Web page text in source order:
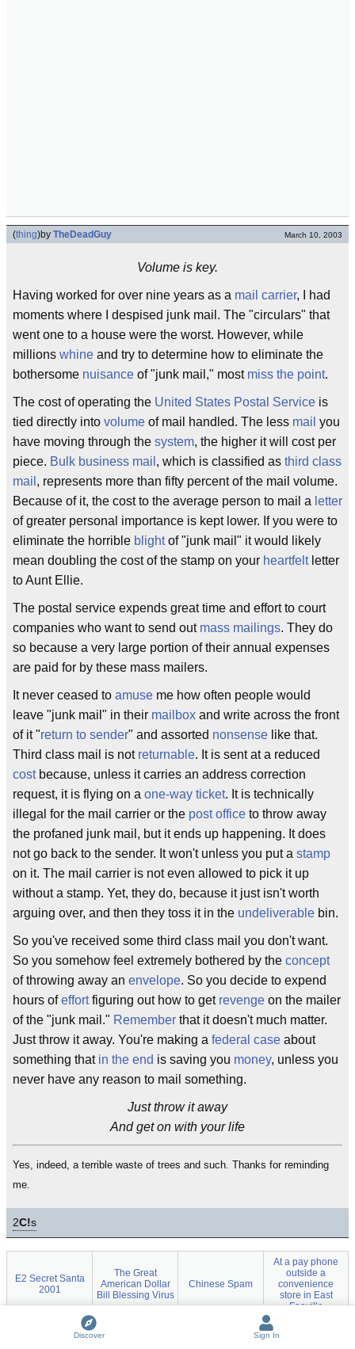
(thing)by TheDeadGuy March 10, 2003
Volume is key.
Having worked for over nine years as a mail carrier, I had
moments where I despised junk mail. The "circulars" that
went one to a house were the worst. However, while
millions whine and try to determine how to eliminate the
bothersome nuisance of "junk mail," most miss the point.
The cost of operating the United States Postal Service is
tied directly into volume of mail handled. The less mail you
have moving through the system, the higher it will cost per
piece. Bulk business mail , which is classified as third class
mail , represents more than fifty percent of the mail volume.
Because of it, the cost to the average person to mail a letter
of greater personal importance is kept lower. If you were to
eliminate the horrible blightof "junk mail" it would likely
mean doubling the cost of the stamp on your heartfeltletter
to Aunt Ellie.
The postal service expends great time and effort to court
companies who want to send out mass mailings. They do
so because a very large portion of their annual expenses
are paid for by these mass mailers.
It never ceased to amuse me how often people would
leave "junk mail" in their mailbox and write across the front
of it "return to sender" and assorted nonsense like that.
Third class mail is not returnable. It is sent at a reduced
costbecause, unless it carries an address correction
request, it is flying on a one-way ticket. It is technically
illegal for the mail carrier or the post office to throw away
the profaned junk mail, but it ends up happening. It does
not go back to the sender. It won't unless you put a stamp
on it. The mail carrier is not even allowed to pick it up
without a stamp. Yet, they do, because it just isn't worth
arguing over, and then they toss it in the undeliverable bin.
So you've received some third class mail you don't want.
So you somehow feel extremely bothered by the concept
of throwing away an envelope. So you decide to expend
hours ofeffortfiguring out how to get revenge on the mailer
of the "junk mail." Remember that it doesn't much matter.
Just throw it away. You're making a federal case about
something that in the end is saving you money, unless you
never have any reason to mail something.
Just throw it away
And get on with your life
Yes, indeed, a terrible waste of trees and such. Thanks for reminding
me.
2C!s
E2 Secret Santa
2001
The Great
American Dollar
Bill Blessing Virus
Chinese Spam
At a pay phone
outside a
convenience
store in East
Fooville
SpamAssassin
50 Simple Things
You Can Do to
Discover Sign In